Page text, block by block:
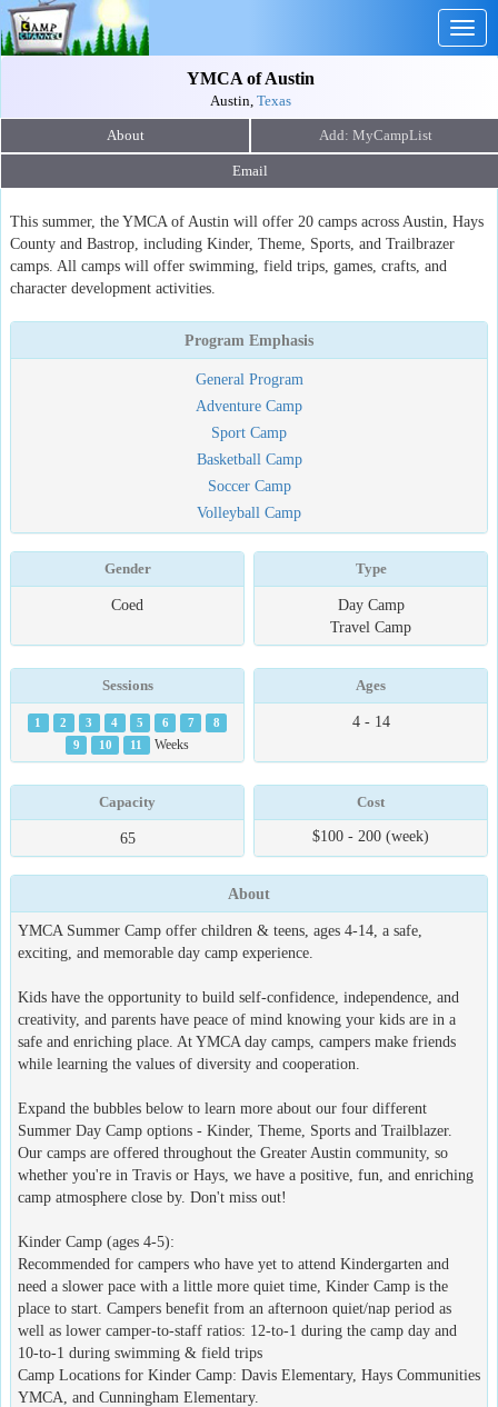
YMCA of Austin
Austin, Texas
About
Email
This summer, the YMCA of Austin will offer 20 camps across Austin, Hays
County and Bastrop, including Kinder, Theme, Sports, and Trailbrazer
camps. All camps will offer swimming, field trips, games, crafts, and
character development activities.
Program Emphasis
General Program
Adventure Camp
Sport Camp
Basketball Camp
Soccer Camp
Volleyball Camp
Gender
Coed
Type
Day Camp
Travel Camp
Sessions
1 2 3 4 5 6 7
8
9
10 11 Weeks
Ages
4 - 14
Capacity
65
Cost
$100 - 200 (week)
About
YMCA Summer Camp offer children & teens, ages 4-14, a safe,
exciting, and memorable day camp experience.
Kids have the opportunity to build self-confidence, independence, and
creativity, and parents have peace of mind knowing your kids are in a
safe and enriching place. At YMCA day camps, campers make friends
while learning the values of diversity and cooperation.
Expand the bubbles below to learn more about our four different
Summer Day Camp options - Kinder, Theme, Sports and Trailblazer.
Our camps are offered throughout the Greater Austin community, so
whether you're in Travis or Hays, we have a positive, fun, and enriching
camp atmosphere close by. Don't miss out!
Kinder Camp (ages 4-5):
Recommended for campers who have yet to attend Kindergarten and
need a slower pace with a little more quiet time, Kinder Camp is the
place to start. Campers benefit from an afternoon quiet/nap period as
well as lower camper-to-staff ratios: 12-to-1 during the camp day and
10-to-1 during swimming & field trips
Camp Locations for Kinder Camp: Davis Elementary, Hays Communities
YMCA, and Cunningham Elementary.